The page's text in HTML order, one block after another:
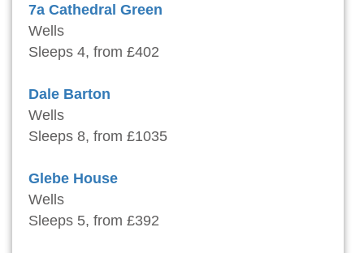
7a Cathedral Green
Wells
Sleeps 4, from £402
Dale Barton
Wells
Sleeps 8, from £1035
Glebe House
Wells
Sleeps 5, from £392